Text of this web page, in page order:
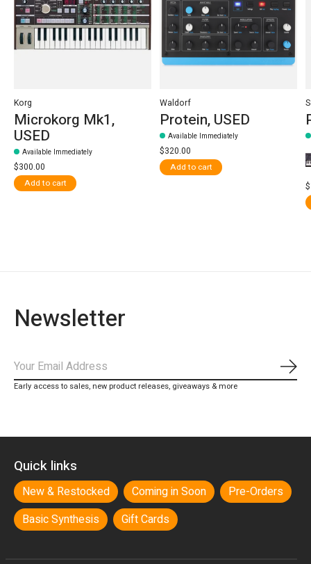
Korg
Microkorg Mk1,
USED
Available Immediately
$300.00
Add to cart
Waldorf
Protein, USED
Available Immediately
$320.00
Add to cart
Newsletter
Early access to sales, new product releases, giveaways & more
Quick links
New & Restocked Coming in Soon
Pre-Orders
Basic Synthesis
Gift Cards